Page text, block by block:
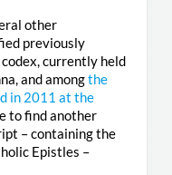
other
previously
currently held
and amongthe
in 2011 at the
to find another
– containing the
Epistles –